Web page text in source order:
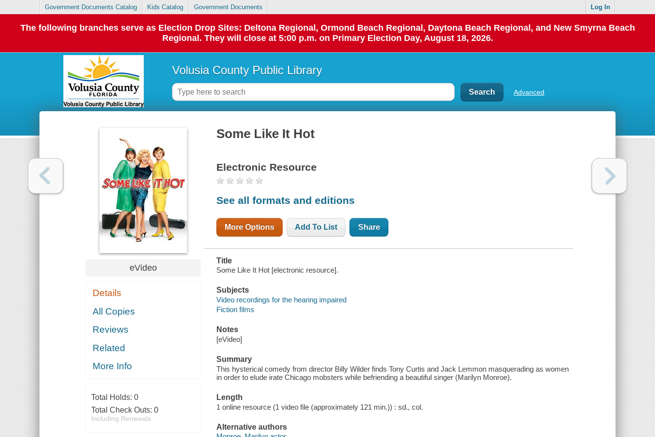
Government Documents Catalog Kids Catalog Government Documents Log In
The following branches serve as Election Drop Sites: Deltona Regional, Ormond Beach Regional, Daytona Beach Regional, and New Smyrna Beach
Regional. They will close at 5:00 p.m. on Primary Election Day, August 18, 2026.
Volusia County Public Library
Advanced
eVideo
Details
All Copies
Reviews
Related
More Info
Total Holds: 0
Total Check Outs: 0
Including Renewals
Some Like It Hot
Electronic Resource
See all formats and editions
More Options Add To List Share
Title
Some Like It Hot [electronic resource].
Subjects
Video recordings for the hearing impaired
Fiction films
Notes
[eVideo]
Summary
This hysterical comedy from director Billy Wilder finds Tony Curtis and Jack Lemmon masquerading as women
in order to elude irate Chicago mobsters while befriending a beautiful singer (Marilyn Monroe).
Length
1 online resource (1 video file (approximately 121 min.)) : sd., col.
Alternative authors